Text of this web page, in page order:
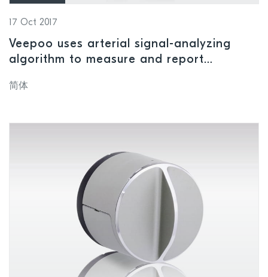
17 Oct 2017
Veepoo uses arterial signal-analyzing
algorithm to measure and report
简体